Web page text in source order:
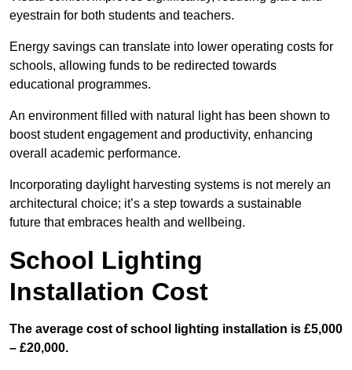
eyestrain for both students and teachers.
Energy savings can translate into lower operating costs for
schools, allowing funds to be redirected towards
educational programmes.
An environment filled with natural light has been shown to
boost student engagement and productivity, enhancing
overall academic performance.
Incorporating daylight harvesting systems is not merely an
architectural choice; it’s a step towards a sustainable
future that embraces health and wellbeing.
School Lighting
Installation Cost
The average cost of school lighting installation is £5,000
– £20,000.